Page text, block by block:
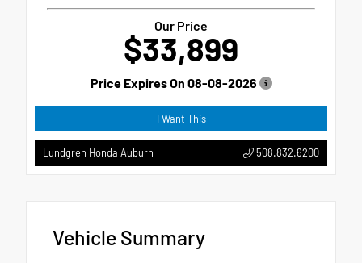
Our Price
$33,899
Price Expires On 08-08-2026
I Want This
Lundgren Honda Auburn 508.832.6200
Vehicle Summary